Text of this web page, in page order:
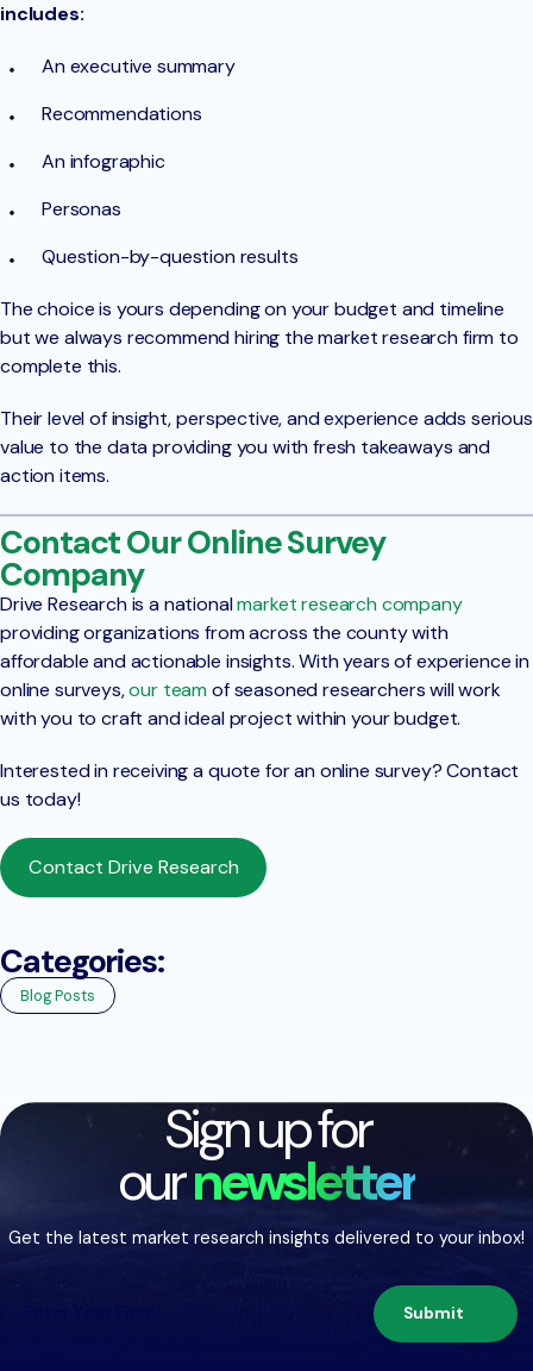
includes:
An executive summary
Recommendations
An infographic
Personas
Question-by-question results
The choice is yours depending on your budget and timeline
but we always recommend hiring the market research firm to
complete this.
Their level of insight, perspective, and experience adds serious
value to the data providing you with fresh takeaways and
action items.
Contact Our Online Survey
Company
Drive Research is a nationalmarket research company
providing organizations from across the county with
affordable and actionable insights. With years of experience in
online surveys,our team of seasoned researchers will work
with you to craft and ideal project within your budget.
Interested in receiving a quote for an online survey? Contact
us today!
Contact Drive Research
Categories:
Blog Posts
Sign up for
ournewsletter
Get the latest market research insights delivered to your inbox!
Submit